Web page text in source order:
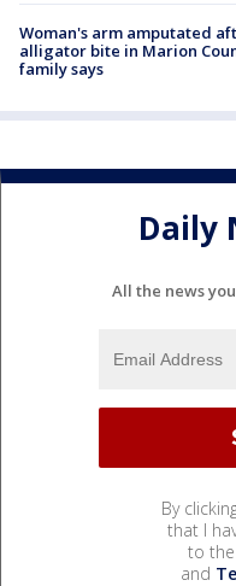
Woman's arm amputated
alligator bite in Marion
family says
Daily
All the news
By
that I
to the
and